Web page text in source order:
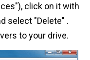
click on it with
select "Delete" .
to your drive.